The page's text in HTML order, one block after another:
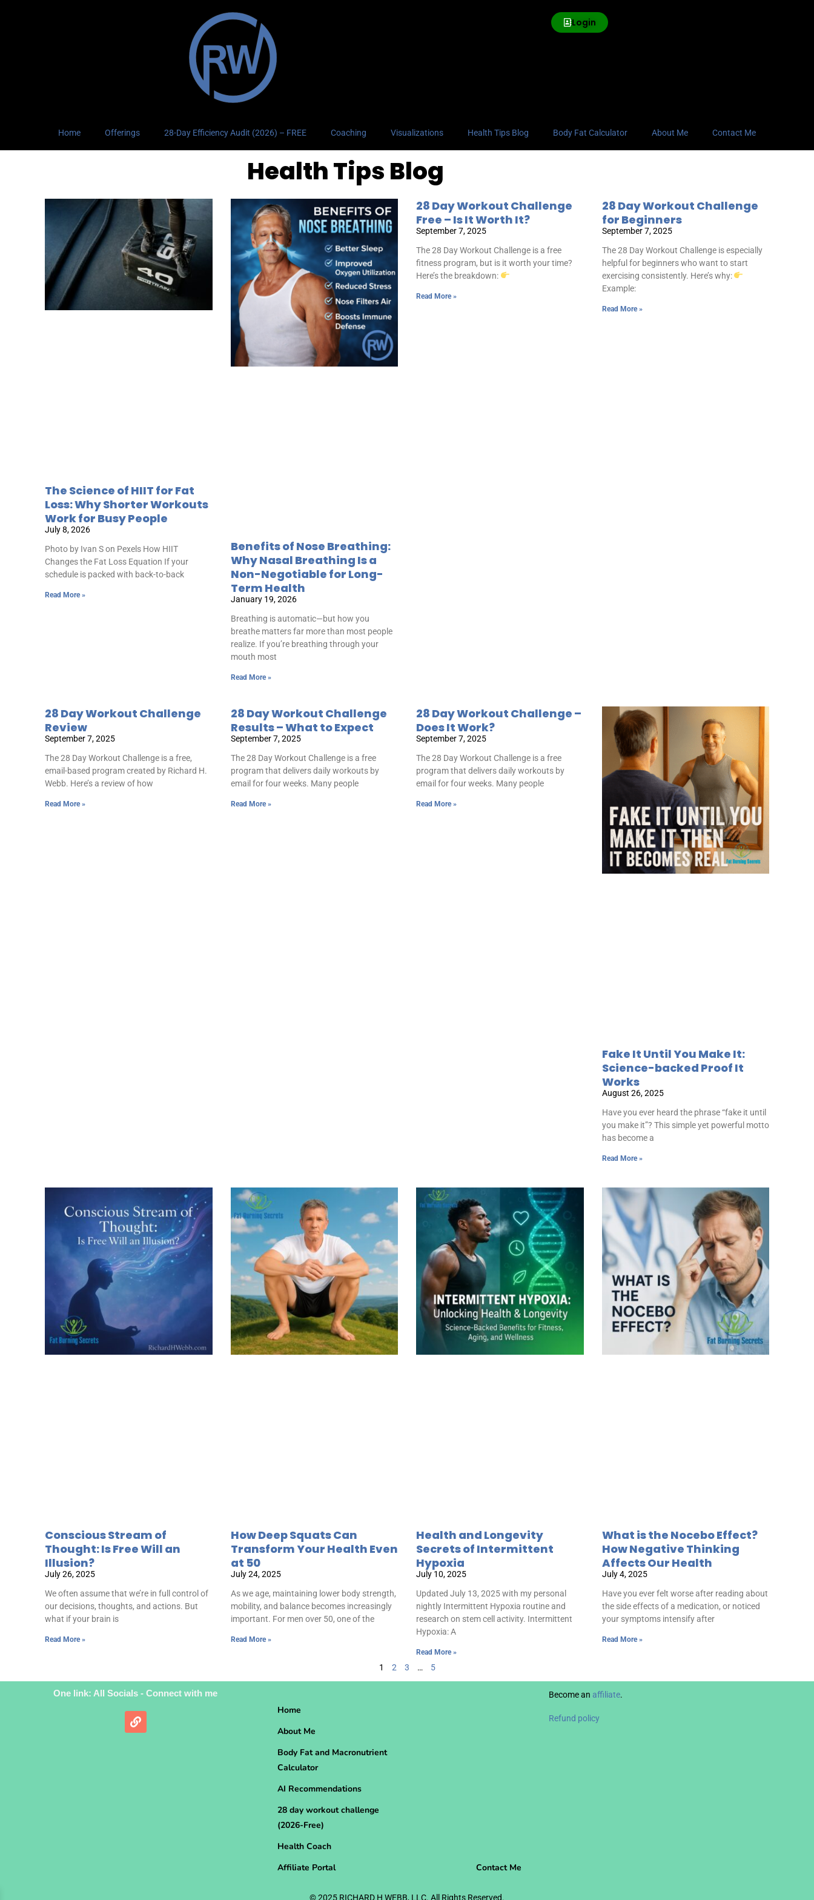
Login
Home Offerings 28-Day Efficiency Audit (2026) – FREE Coaching Visualizations Health Tips Blog Body Fat Calculator About Me Contact Me
Health Tips Blog
The Science of HIIT for Fat
Loss: Why Shorter Workouts
Work for Busy People
July 8, 2026
Photo by Ivan S on Pexels How HIIT
Changes the Fat Loss Equation If your
schedule is packed with back-to-back
Read More »
Benefits of Nose Breathing:
Why Nasal Breathing Is a
Non-Negotiable for Long-
Term Health
January 19, 2026
Breathing is automatic—but how you
breathe matters far more than most people
realize. If you’re breathing through your
mouth most
Read More »
28 Day Workout Challenge
Free – Is It Worth It?
September 7, 2025
The 28 Day Workout Challenge is a free
fitness program, but is it worth your time?
Here’s the breakdown:
Read More »
28 Day Workout Challenge
for Beginners
September 7, 2025
The 28 Day Workout Challenge is especially
helpful for beginners who want to start
exercising consistently. Here’s why:
Example:
Read More »
28 Day Workout Challenge
Review
September 7, 2025
The 28 Day Workout Challenge is a free,
email-based program created by Richard H.
Webb. Here’s a review of how
Read More »
28 Day Workout Challenge
Results – What to Expect
September 7, 2025
The 28 Day Workout Challenge is a free
program that delivers daily workouts by
email for four weeks. Many people
Read More »
28 Day Workout Challenge –
Does It Work?
September 7, 2025
The 28 Day Workout Challenge is a free
program that delivers daily workouts by
email for four weeks. Many people
Read More »
Fake It Until You Make It:
Science-backed Proof It
Works
August 26, 2025
Have you ever heard the phrase “fake it until
you make it”? This simple yet powerful motto
has become a
Read More »
Conscious Stream of
Thought: Is Free Will an
Illusion?
July 26, 2025
We often assume that we’re in full control of
our decisions, thoughts, and actions. But
what if your brain is
Read More »
How Deep Squats Can
Transform Your Health Even
at 50
July 24, 2025
As we age, maintaining lower body strength,
mobility, and balance becomes increasingly
important. For men over 50, one of the
Read More »
Health and Longevity
Secrets of Intermittent
Hypoxia
July 10, 2025
Updated July 13, 2025 with my personal
nightly Intermittent Hypoxia routine and
research on stem cell activity. Intermittent
Hypoxia: A
Read More »
What is the Nocebo Effect?
How Negative Thinking
Affects Our Health
July 4, 2025
Have you ever felt worse after reading about
the side effects of a medication, or noticed
your symptoms intensify after
Read More »
1 2 3 … 5
One link: All Socials - Connect with me
Home
About Me
Body Fat and Macronutrient
Calculator
AI Recommendations
28 day workout challenge
(2026-Free)
Health Coach
Affiliate Portal
Contact Me
© 2025 RICHARD H WEBB, LLC. All Rights Reserved.
Become an affiliate.
Refund policy